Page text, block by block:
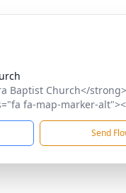
Baptist Church</
fa-map-marker-
Send